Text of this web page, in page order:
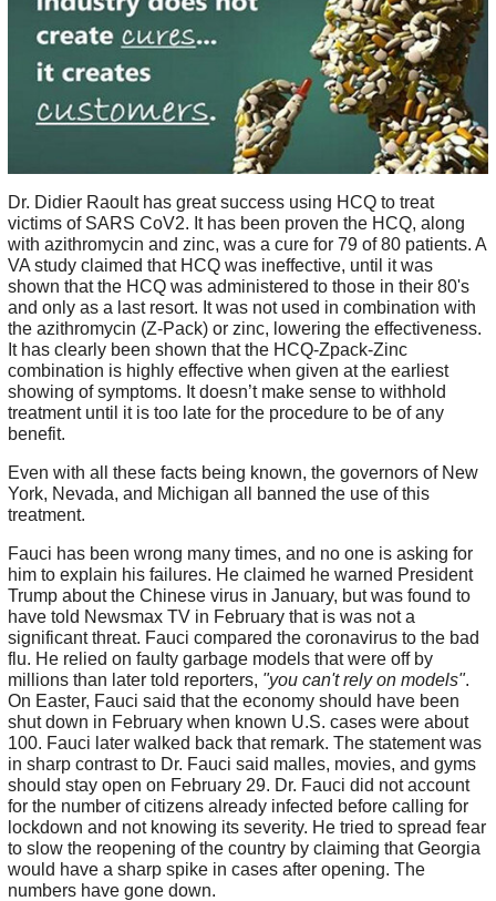
Dr. Didier Raoult has great success using HCQ to treat
victims of SARS CoV2. It has been proven the HCQ, along
with azithromycin and zinc, was a cure for 79 of 80 patients. A
VA study claimed that HCQ was ineffective, until it was
shown that the HCQ was administered to those in their 80's
and only as a last resort. It was not used in combination with
the azithromycin (Z-Pack) or zinc, lowering the effectiveness.
It has clearly been shown that the HCQ-Zpack-Zinc
combination is highly effective when given at the earliest
showing of symptoms. It doesn’t make sense to withhold
treatment until it is too late for the procedure to be of any
benefit.
Even with all these facts being known, the governors of New
York, Nevada, and Michigan all banned the use of this
treatment.
Fauci has been wrong many times, and no one is asking for
him to explain his failures. He claimed he warned President
Trump about the Chinese virus in January, but was found to
have told Newsmax TV in February that is was not a
significant threat. Fauci compared the coronavirus to the bad
flu. He relied on faulty garbage models that were off by
millions than later told reporters, "you can't rely on models".
On Easter, Fauci said that the economy should have been
shut down in February when known U.S. cases were about
100. Fauci later walked back that remark. The statement was
in sharp contrast to Dr. Fauci said malles, movies, and gyms
should stay open on February 29. Dr. Fauci did not account
for the number of citizens already infected before calling for
lockdown and not knowing its severity. He tried to spread fear
to slow the reopening of the country by claiming that Georgia
would have a sharp spike in cases after opening. The
numbers have gone down.